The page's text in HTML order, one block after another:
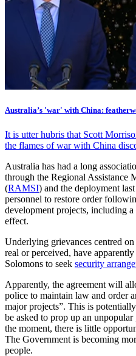
Australia’s 'war' with China:
It is utter hubris that Scott
the flames of war with China
Australia has had a long
through the Regional Assistance
(RAMSI) and the deployment
personnel to restore order
development projects, including
effect.
Underlying grievances centred
real or perceived, have
Solomons to seek security
Apparently, the agreement will
police to maintain law and order
major projects”. This is
be asked to prop up an
the moment, there is little
The Government is becoming
people.